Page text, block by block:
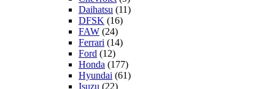
Daihatsu (11)
DFSK (16)
FAW (24)
Ferrari (14)
Ford (12)
Honda (177)
Hyundai (61)
Isuzu (22)